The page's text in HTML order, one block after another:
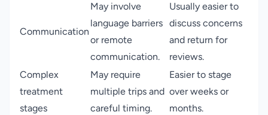
Communication
May involve
language barriers
or remote
communication.
Usually easier to
discuss concerns
and return for
reviews.
Complex
treatment
stages
May require
multiple trips and
careful timing.
Easier to stage
over weeks or
months.